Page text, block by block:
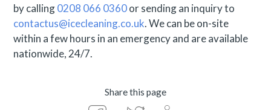
by calling0208 066 0360or sending an inquiry to
contactus@icecleaning.co.uk. We can be on-site
within a few hours in an emergency and are available
nationwide, 24/7.
Share this page